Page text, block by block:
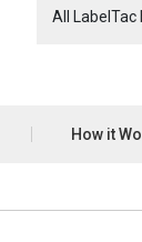
All
How it